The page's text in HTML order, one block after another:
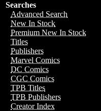
Searches
Advanced Search
New In Stock
Premium New In Stock
Titles
Publishers
Marvel Comics
DC Comics
CGC Comics
TPB Titles
TPB Publishers
Creator Index